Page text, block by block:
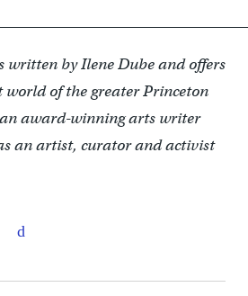
written by Ilene Dube and offers
of the greater Princeton
award-winning arts writer
an artist, curator and activist